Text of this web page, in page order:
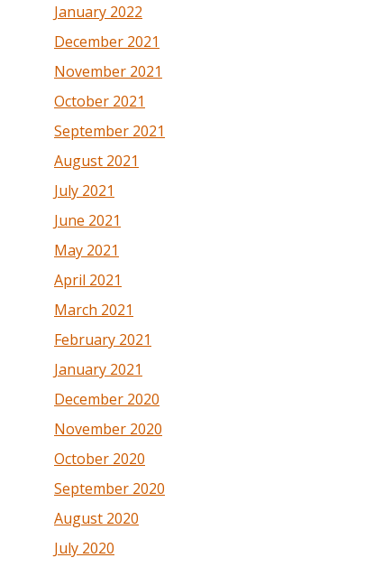
January 2022
December 2021
November 2021
October 2021
September 2021
August 2021
July 2021
June 2021
May 2021
April 2021
March 2021
February 2021
January 2021
December 2020
November 2020
October 2020
September 2020
August 2020
July 2020